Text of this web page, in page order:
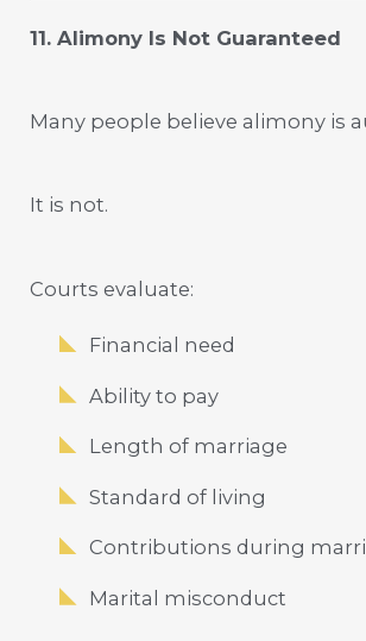
11. Alimony Is Not Guaranteed
Many people believe alimony is
It is not.
Courts evaluate:
Financial need
Ability to pay
Length of marriage
Standard of living
Contributions during
Marital misconduct